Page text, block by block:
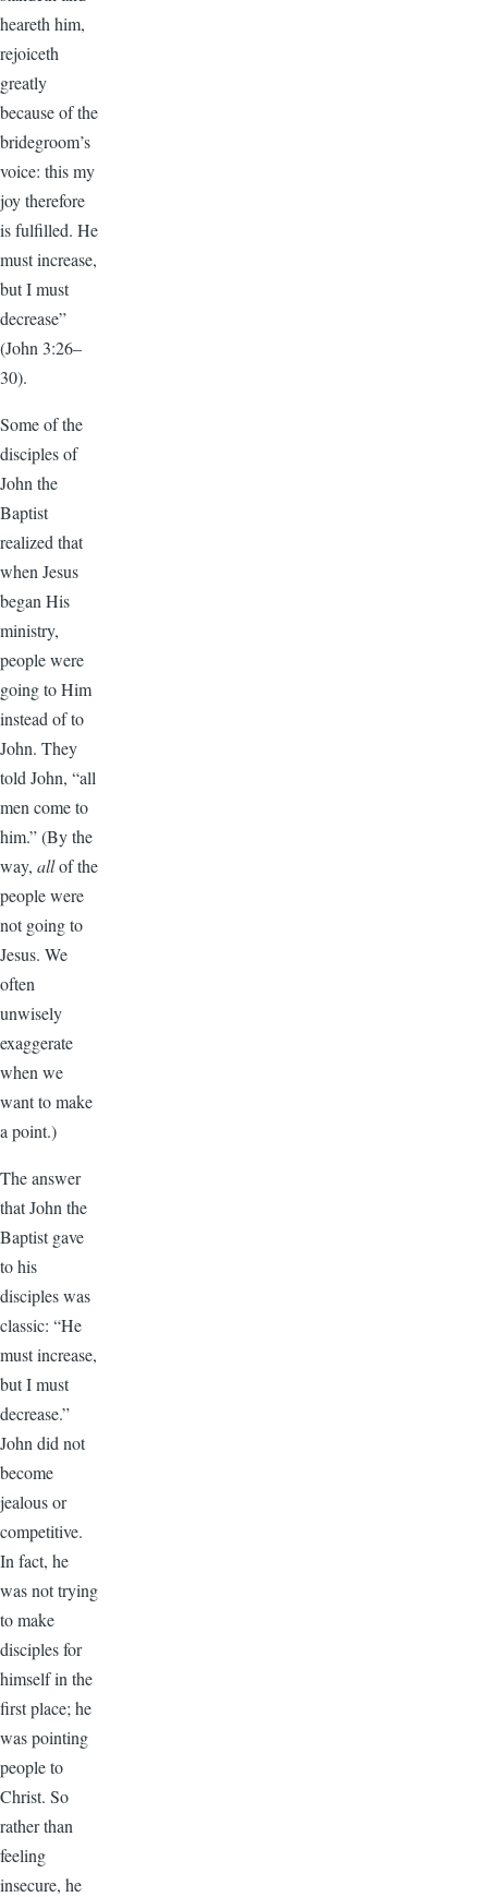
heareth him,
rejoiceth
greatly
because of the
bridegroom’s
voice: this my
joy therefore
is fulfilled. He
must increase,
but I must
decrease”
(John 3:26–
30).
Some of the
disciples of
John the
Baptist
realized that
when Jesus
began His
ministry,
people were
going to Him
instead of to
John. They
told John, “all
men come to
him.” (By the
way, allof the
people were
not going to
Jesus. We
often
unwisely
exaggerate
when we
want to make
a point.)
The answer
that John the
Baptist gave
to his
disciples was
classic: “He
must increase,
but I must
decrease.”
John did not
become
jealous or
competitive.
In fact, he
was not trying
to make
disciples for
himself in the
first place; he
was pointing
people to
Christ. So
rather than
feeling
insecure, he